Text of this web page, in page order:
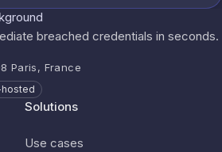
breached credentials in seconds.
Paris, France
hosted
Solutions
Use cases